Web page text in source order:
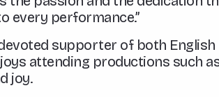
every performance.”
supporter of both English
attending productions such
joy.